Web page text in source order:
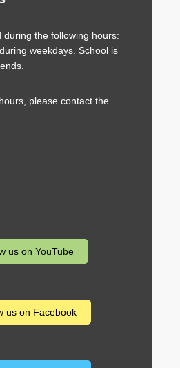
during the following hours:
weekdays. School is
please contact the
us on YouTube
us on Facebook